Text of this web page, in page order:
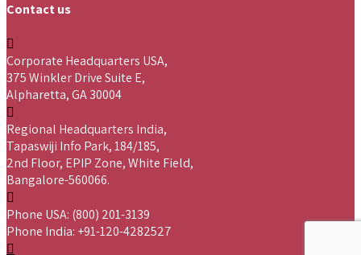
Contact us
Corporate Headquarters USA,
375 Winkler Drive Suite E,
Alpharetta, GA 30004
Regional Headquarters India,
Tapaswiji Info Park, 184/185,
2nd Floor, EPIP Zone, White Field,
Bangalore-560066.
Phone USA: (800) 201-3139
Phone India: +91-120-4282527